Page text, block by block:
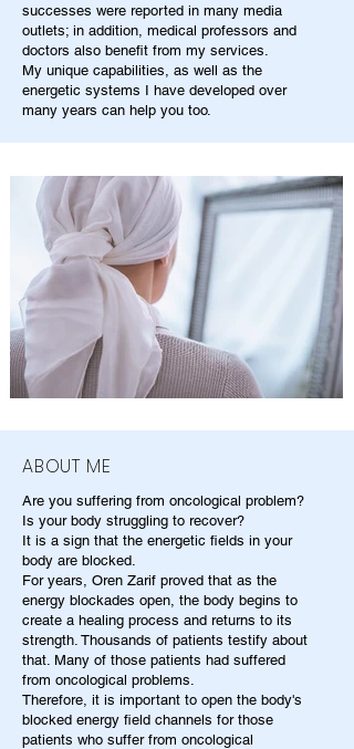
successes were reported in many media
outlets; in addition, medical professors and
doctors also benefit from my services.
My unique capabilities, as well as the
energetic systems I have developed over
many years can help you too.
ABOUT ME
Are you suffering from oncological problem?
Is your body struggling to recover?
It is a sign that the energetic fields in your
body are blocked.
For years, Oren Zarif proved that as the
energy blockades open, the body begins to
create a healing process and returns to its
strength. Thousands of patients testify about
that. Many of those patients had suffered
from oncological problems.
Therefore, it is important to open the body's
blocked energy field channels for those
patients who suffer from oncological